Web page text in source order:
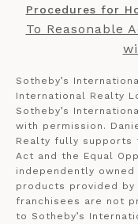
Procedures for
To Reasonable
Sotheby’s
International Realty
Sotheby’s
with permission.
Realty fully supports
Act and the Equal
independently
products provided
franchisees are not
to Sotheby’s